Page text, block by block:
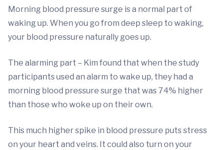
Morning blood pressure surge is a normal part of
waking up. When you go from deep sleep to waking,
your blood pressure naturally goes up.
The alarming part – Kim found that when the study
participants used an alarm to wake up, they had a
morning blood pressure surge that was 74% higher
than those who woke up on their own.
This much higher spike in blood pressure puts stress
on your heart and veins. It could also turn on your